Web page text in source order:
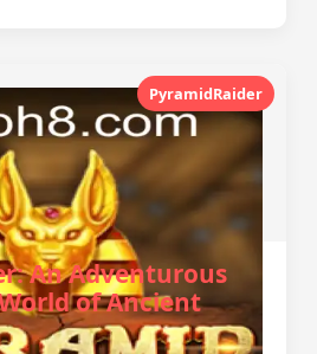
PyramidRaider
An Adventurous
of Ancient